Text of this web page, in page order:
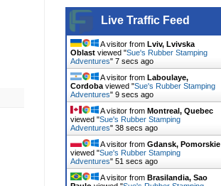
Live Traffic Feed
A visitor from Lviv, Lvivska
Oblast viewed "Sue's Rubber Stamping
Adventures" 8 secs ago
A visitor from Laboulaye,
Cordoba viewed "Sue's Rubber Stamping
Adventures" 10 secs ago
A visitor from Montreal, Quebec
viewed "Sue's Rubber Stamping
Adventures" 39 secs ago
A visitor from Gdansk, Pomorskie
viewed "Sue's Rubber Stamping
Adventures" 52 secs ago
A visitor from Brasilandia, Sao